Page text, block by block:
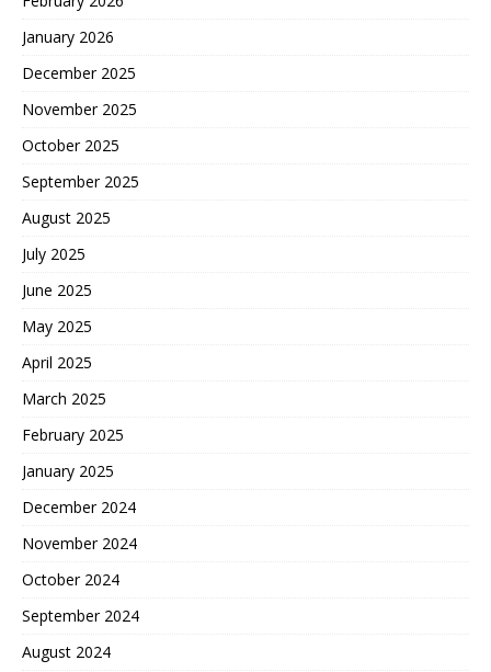
January 2026
December 2025
November 2025
October 2025
September 2025
August 2025
July 2025
June 2025
May 2025
April 2025
March 2025
February 2025
January 2025
December 2024
November 2024
October 2024
September 2024
August 2024